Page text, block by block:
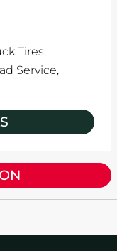
Tires,
Service,